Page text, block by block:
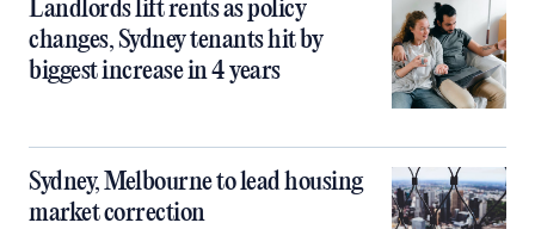
Landlords lift rents as policy
changes, Sydney tenants hit by
biggest increase in 4 years
Sydney, Melbourne to lead housing
market correction